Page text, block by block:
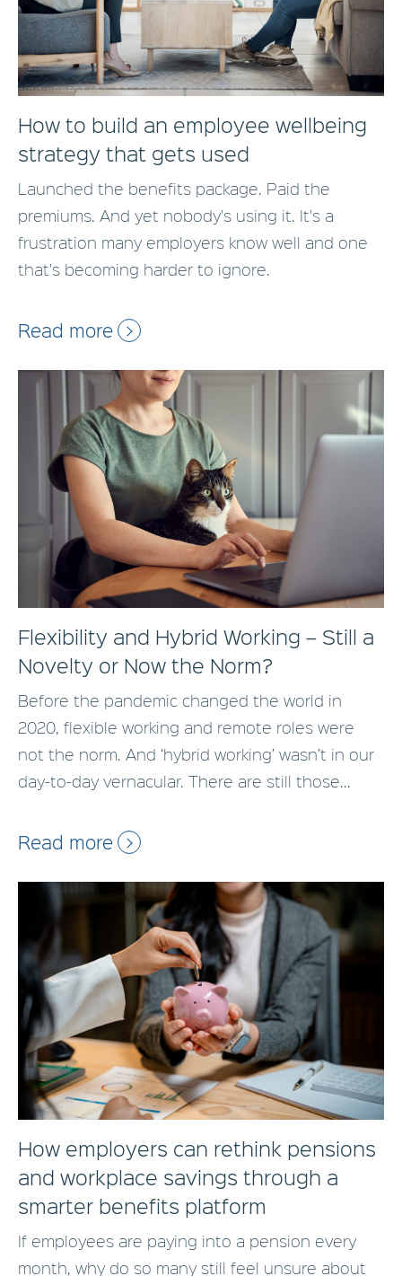
How to build an employee wellbeing
strategy that gets used
Launched the benefits package. Paid the
premiums. And yet nobody's using it. It's a
frustration many employers know well and one
that's becoming harder to ignore.
Read more
Flexibility and Hybrid Working – Still a
Novelty or Now the Norm?
Before the pandemic changed the world in
2020, flexible working and remote roles were
not the norm. And ‘hybrid working’ wasn’t in our
day-to-day vernacular. There are still those...
Read more
How employers can rethink pensions
and workplace savings through a
smarter benefits platform
If employees are paying into a pension every
month, why do so many still feel unsure about